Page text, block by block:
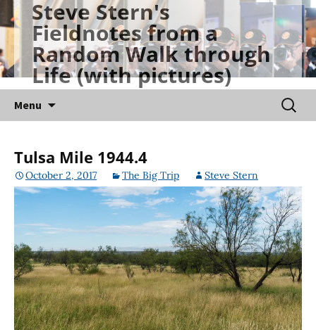
Skip
to
content
Steve Stern's
Fieldnotes from a
Random Walk through
Life (with pictures)
Menu
for:
Tulsa Mile 1944.4
October 2, 2017 The Big Trip Steve Stern